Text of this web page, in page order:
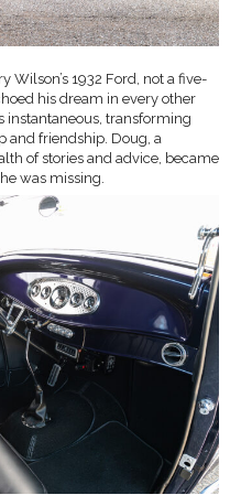
Wilson’s 1932 Ford, not a five-
his dream in every other
instantaneous, transforming
and friendship. Doug, a
of stories and advice, became
was missing.